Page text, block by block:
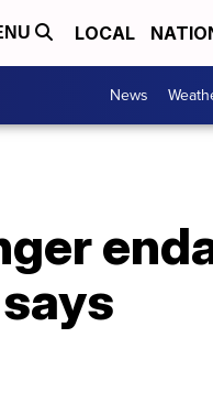
LOCAL
News